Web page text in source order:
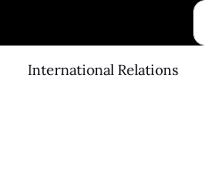
International Relations